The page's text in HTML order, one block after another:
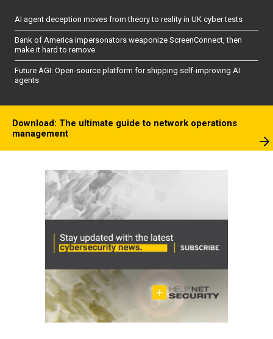
AI agent deception moves from theory to reality in UK cyber tests
Bank of America impersonators weaponize ScreenConnect, then
make it hard to remove
Future AGI: Open-source platform for shipping self-improving AI
agents
Download: The ultimate guide to network operations
management